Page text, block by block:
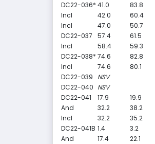
DC22-036* 41.0 83.8
Incl
42.0 60.4
Incl
47.0 50.7
DC22-037
57.4 61.5
Incl
58.4 59.3
DC22-038* 74.6 82.8
Incl
74.6 80.1
DC22-039
NSV
DC22-040 NSV
DC22-041
17.9 19.9
And
32.2 38.2
Incl
32.2 35.2
DC22-041B 1.4 3.2
And
17.4 22.1